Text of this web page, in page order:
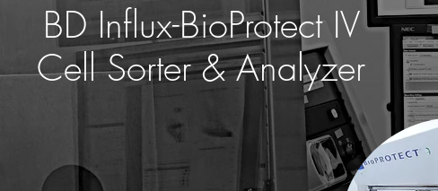
BD Influx-BioProtect IV
Cell Sorter & Analyzer